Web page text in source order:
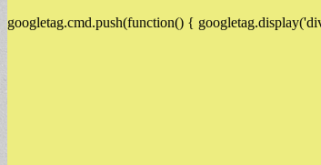
googletag.cmd.push(function() {